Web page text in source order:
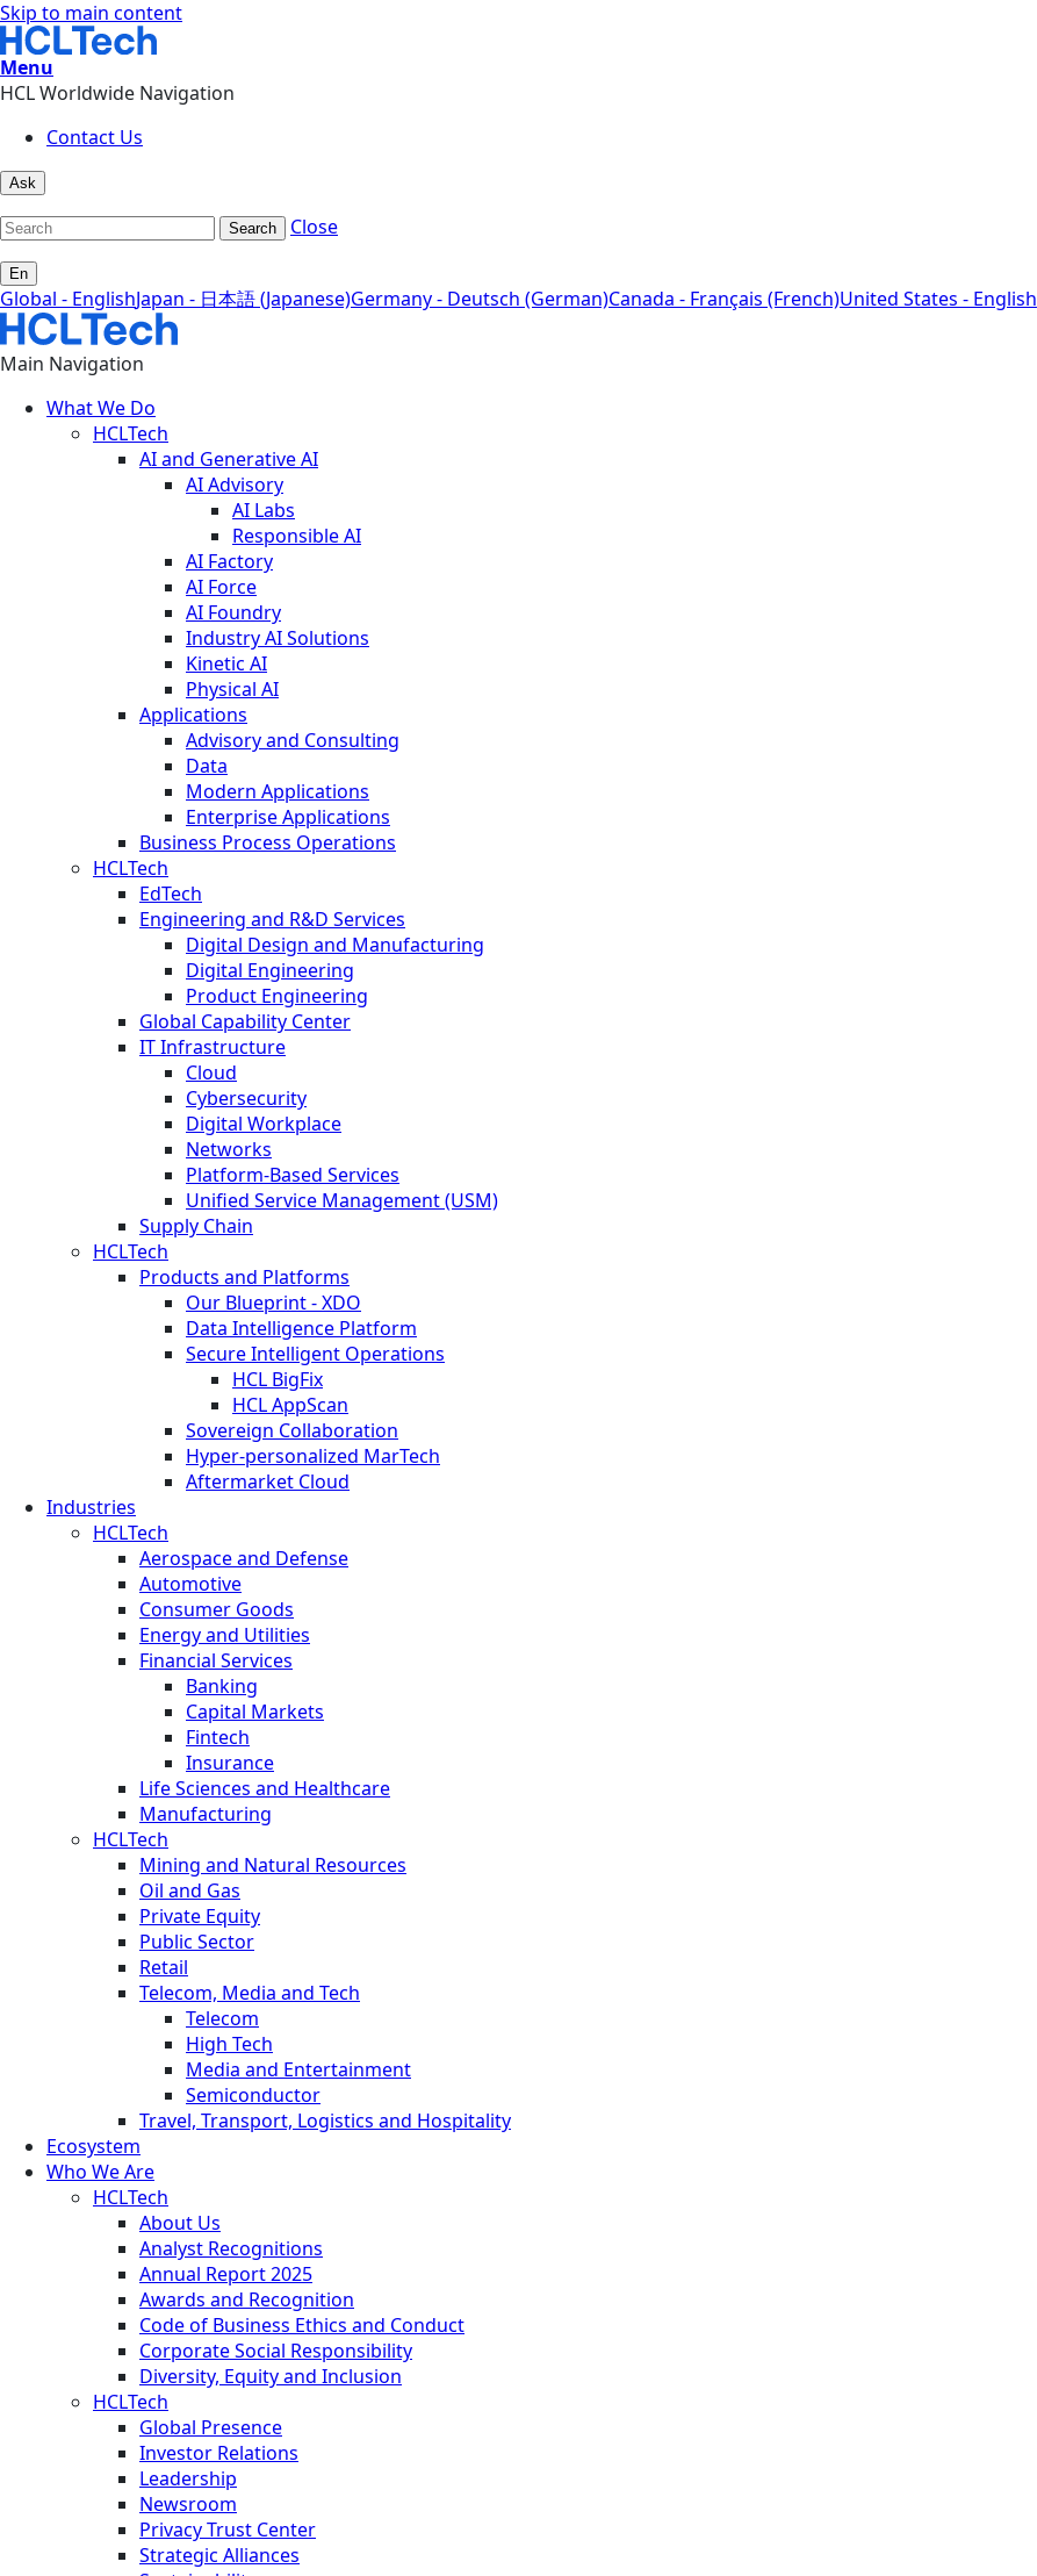
Skip to main content
Menu
HCL Worldwide Navigation
Contact Us
Ask
Search Close
En
Global - EnglishJapan - 日本語 (Japanese)Germany - Deutsch (German)Canada - Français (French)United States - English
Main Navigation
What We Do
HCLTech
AI and Generative AI
AI Advisory
AI Labs
Responsible AI
AI Factory
AI Force
AI Foundry
Industry AI Solutions
Kinetic AI
Physical AI
Applications
Advisory and Consulting
Data
Modern Applications
Enterprise Applications
Business Process Operations
HCLTech
EdTech
Engineering and R&D Services
Digital Design and Manufacturing
Digital Engineering
Product Engineering
Global Capability Center
IT Infrastructure
Cloud
Cybersecurity
Digital Workplace
Networks
Platform-Based Services
Unified Service Management (USM)
Supply Chain
HCLTech
Products and Platforms
Our Blueprint - XDO
Data Intelligence Platform
Secure Intelligent Operations
HCL BigFix
HCL AppScan
Sovereign Collaboration
Hyper-personalized MarTech
Aftermarket Cloud
Industries
HCLTech
Aerospace and Defense
Automotive
Consumer Goods
Energy and Utilities
Financial Services
Banking
Capital Markets
Fintech
Insurance
Life Sciences and Healthcare
Manufacturing
HCLTech
Mining and Natural Resources
Oil and Gas
Private Equity
Public Sector
Retail
Telecom, Media and Tech
Telecom
High Tech
Media and Entertainment
Semiconductor
Travel, Transport, Logistics and Hospitality
Ecosystem
Who We Are
HCLTech
About Us
Analyst Recognitions
Annual Report 2025
Awards and Recognition
Code of Business Ethics and Conduct
Corporate Social Responsibility
Diversity, Equity and Inclusion
HCLTech
Global Presence
Investor Relations
Leadership
Newsroom
Privacy Trust Center
Strategic Alliances